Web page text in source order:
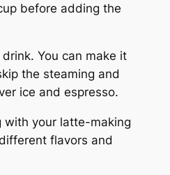
before adding the
You can make it
the steaming and
ice and espresso.
with your latte-making
flavors and